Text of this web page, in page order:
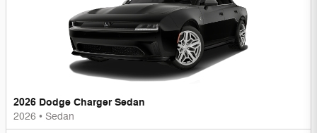
2026 Dodge Charger Sedan
2026 • Sedan